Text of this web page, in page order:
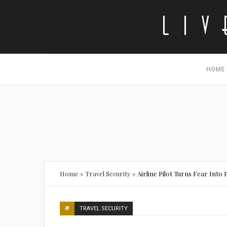
HOME
Home » Travel Security» Airline Pilot Turns Fear Into
TRAVEL SECURITY